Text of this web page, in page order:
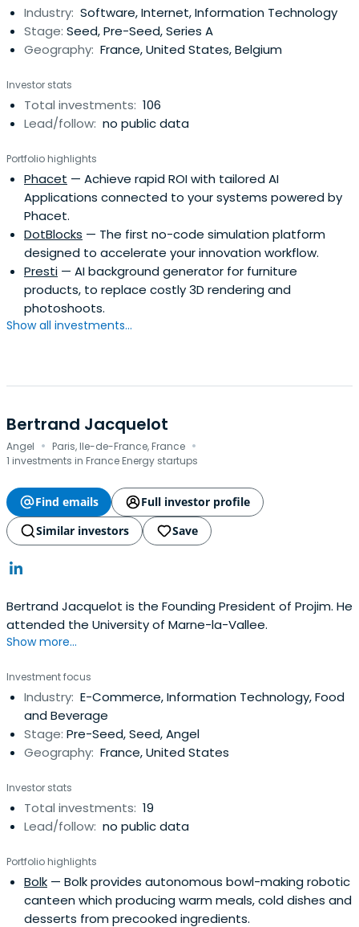
Industry: Software, Internet, Information Technology
Stage: Seed, Pre-Seed, Series A
Geography: France, United States, Belgium
Investor stats
Total investments: 106
Lead/follow: no public data
Portfolio highlights
Phacet — Achieve rapid ROI with tailored AI
Applications connected to your systems powered by
Phacet.
DotBlocks — The first no-code simulation platform
designed to accelerate your innovation workflow.
Presti — AI background generator for furniture
products, to replace costly 3D rendering and
photoshoots.
Show all investments...
Bertrand Jacquelot
Angel · Paris, Ile-de-France, France ·
1 investments in France Energy startups
Find emails
Full investor profile
Similar investors
Save
Bertrand Jacquelot is the Founding President of Projim. He
attended the University of Marne-la-Vallee.
Show more...
Investment focus
Industry: E-Commerce, Information Technology, Food
and Beverage
Stage: Pre-Seed, Seed, Angel
Geography: France, United States
Investor stats
Total investments: 19
Lead/follow: no public data
Portfolio highlights
Bolk — Bolk provides autonomous bowl-making robotic
canteen which producing warm meals, cold dishes and
desserts from precooked ingredients.